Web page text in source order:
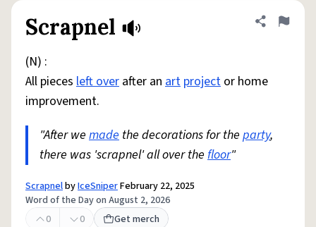
Scrapnel Share
Flag
(N) :
All pieces left over after an art project or home
improvement.
"After we made the decorations for the party,
there was 'scrapnel' all over the floor"
ScrapnelbyIceSniperFebruary 22, 2025
Word of the Day on August 2, 2026
0
0 Get merch